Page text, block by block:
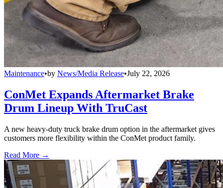
Maintenance•by News/Media Release•July 22, 2026
ConMet Expands Aftermarket Brake
Drum Lineup With TruCast
A new heavy-duty truck brake drum option in the aftermarket gives
customers more flexibility within the ConMet product family.
Read More →